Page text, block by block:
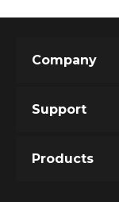
Company
Support
Products